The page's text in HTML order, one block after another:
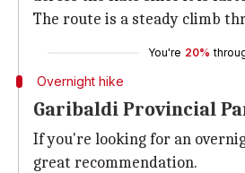
The route is a steady climb
You're 20%
Overnight hike
Garibaldi Provincial
If you're looking for an
great recommendation.